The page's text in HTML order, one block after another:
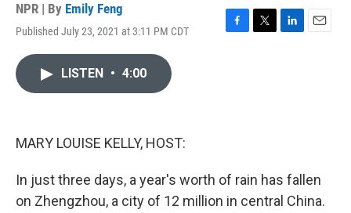
NPR | By Emily Feng
Published July 23, 2021 at 3:11 PM CDT
F
T
L
E
LISTEN • 4:00
MARY LOUISE KELLY, HOST:
In just three days, a year's worth of rain has fallen
on Zhengzhou, a city of 12 million in central China.